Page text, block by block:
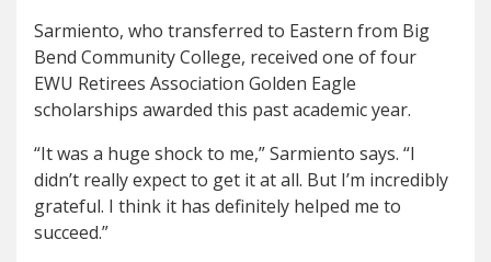
Sarmiento, who transferred to Eastern from Big
Bend Community College, received one of four
EWU Retirees Association Golden Eagle
scholarships awarded this past academic year.
“It was a huge shock to me,” Sarmiento says. “I
didn’t really expect to get it at all. But I’m incredibly
grateful. I think it has definitely helped me to
succeed.”